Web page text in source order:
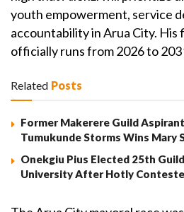
youth empowerment, service
accountability in Arua City. His
officially runs from 2026 to
Related Posts
Former Makerere Guild
Tumukunde Storms Wins Mary
Onekgiu Pius Elected 25th
University After Hotly